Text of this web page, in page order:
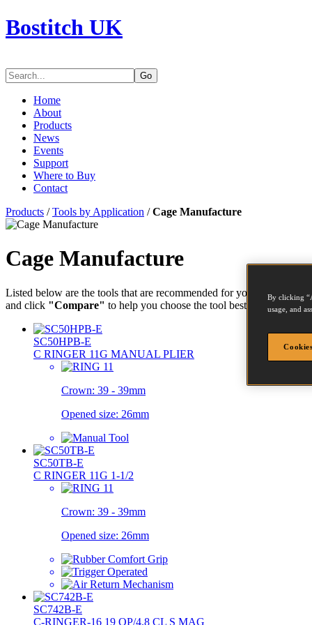
Bostitch UK
Go
Home
About
Products
News
Events
Support
Where to Buy
Contact
Products /Tools by Application /Cage Manufacture
Cage Manufacture
Listed below are the tools that are recommended for your
and click "Compare" to help you choose the tool best suited to the
SC50HPB-E
C RINGER 11G MANUAL PLIER
Crown: 39 - 39mm
Opened size: 26mm
SC50TB-E
C RINGER 11G 1-1/2
Crown: 39 - 39mm
Opened size: 26mm
SC742B-E
C-RINGER-16 19 OP/4.8 CL S MAG
By clicking
usage, and